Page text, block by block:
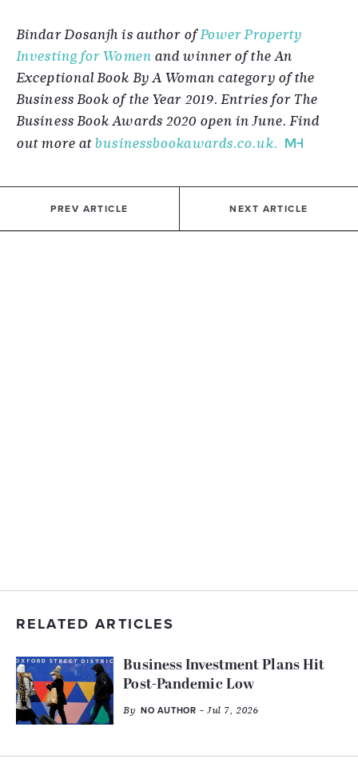
Bindar Dosanjh is author ofPower Property
Investing for Womenand winner of the An
Exceptional Book By A Woman category of the
Business Book of the Year 2019. Entries for The
Business Book Awards 2020 open in June. Find
out more atbusinessbookawards.co.uk.
PREV ARTICLE NEXT ARTICLE
RELATED ARTICLES
Business Investment Plans Hit
Post-Pandemic Low
By NO AUTHOR - Jul 7, 2026